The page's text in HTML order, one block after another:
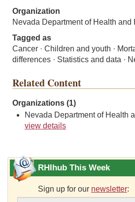
Organization
Nevada Department of Health and
Tagged as
Cancer · Children and youth ·
differences · Statistics and data ·
Related Content
Organizations (1)
Nevada Department of Health
view details
RHIhub This Week
Sign up for our newsletter: